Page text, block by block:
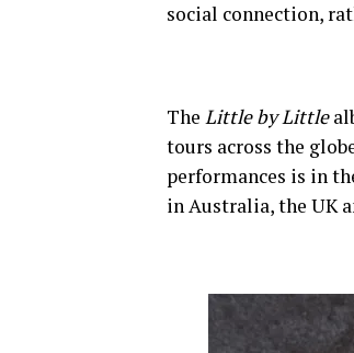
social connection,
The Little by Little
tours across the
performances is in
in Australia, the UK